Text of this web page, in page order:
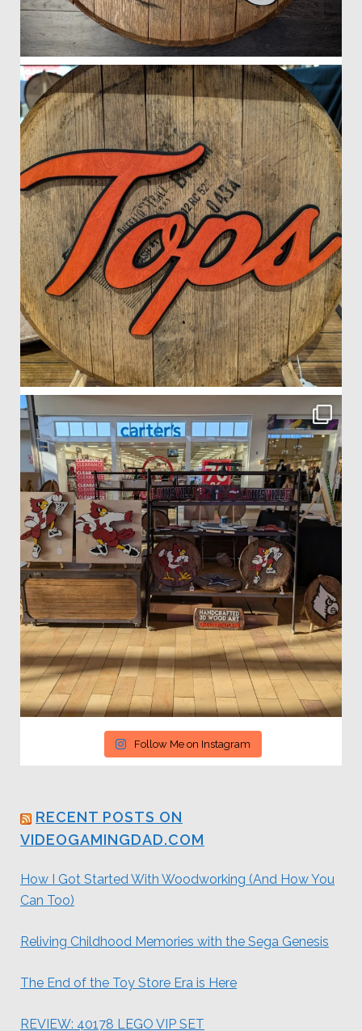
Follow Me on Instagram
RECENT POSTS ON
VIDEOGAMINGDAD.COM
How I Got Started With Woodworking (And How You
Can Too)
Reliving Childhood Memories with the Sega Genesis
The End of the Toy Store Era is Here
REVIEW: 40178 LEGO VIP SET